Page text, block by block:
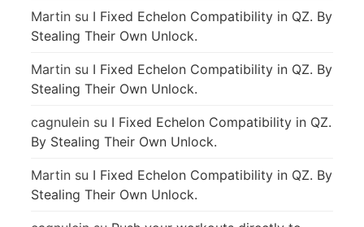
Martin su I Fixed Echelon Compatibility in QZ. By
Stealing Their Own Unlock.
Martin su I Fixed Echelon Compatibility in QZ. By
Stealing Their Own Unlock.
cagnulein su I Fixed Echelon Compatibility in QZ.
By Stealing Their Own Unlock.
Martin su I Fixed Echelon Compatibility in QZ. By
Stealing Their Own Unlock.